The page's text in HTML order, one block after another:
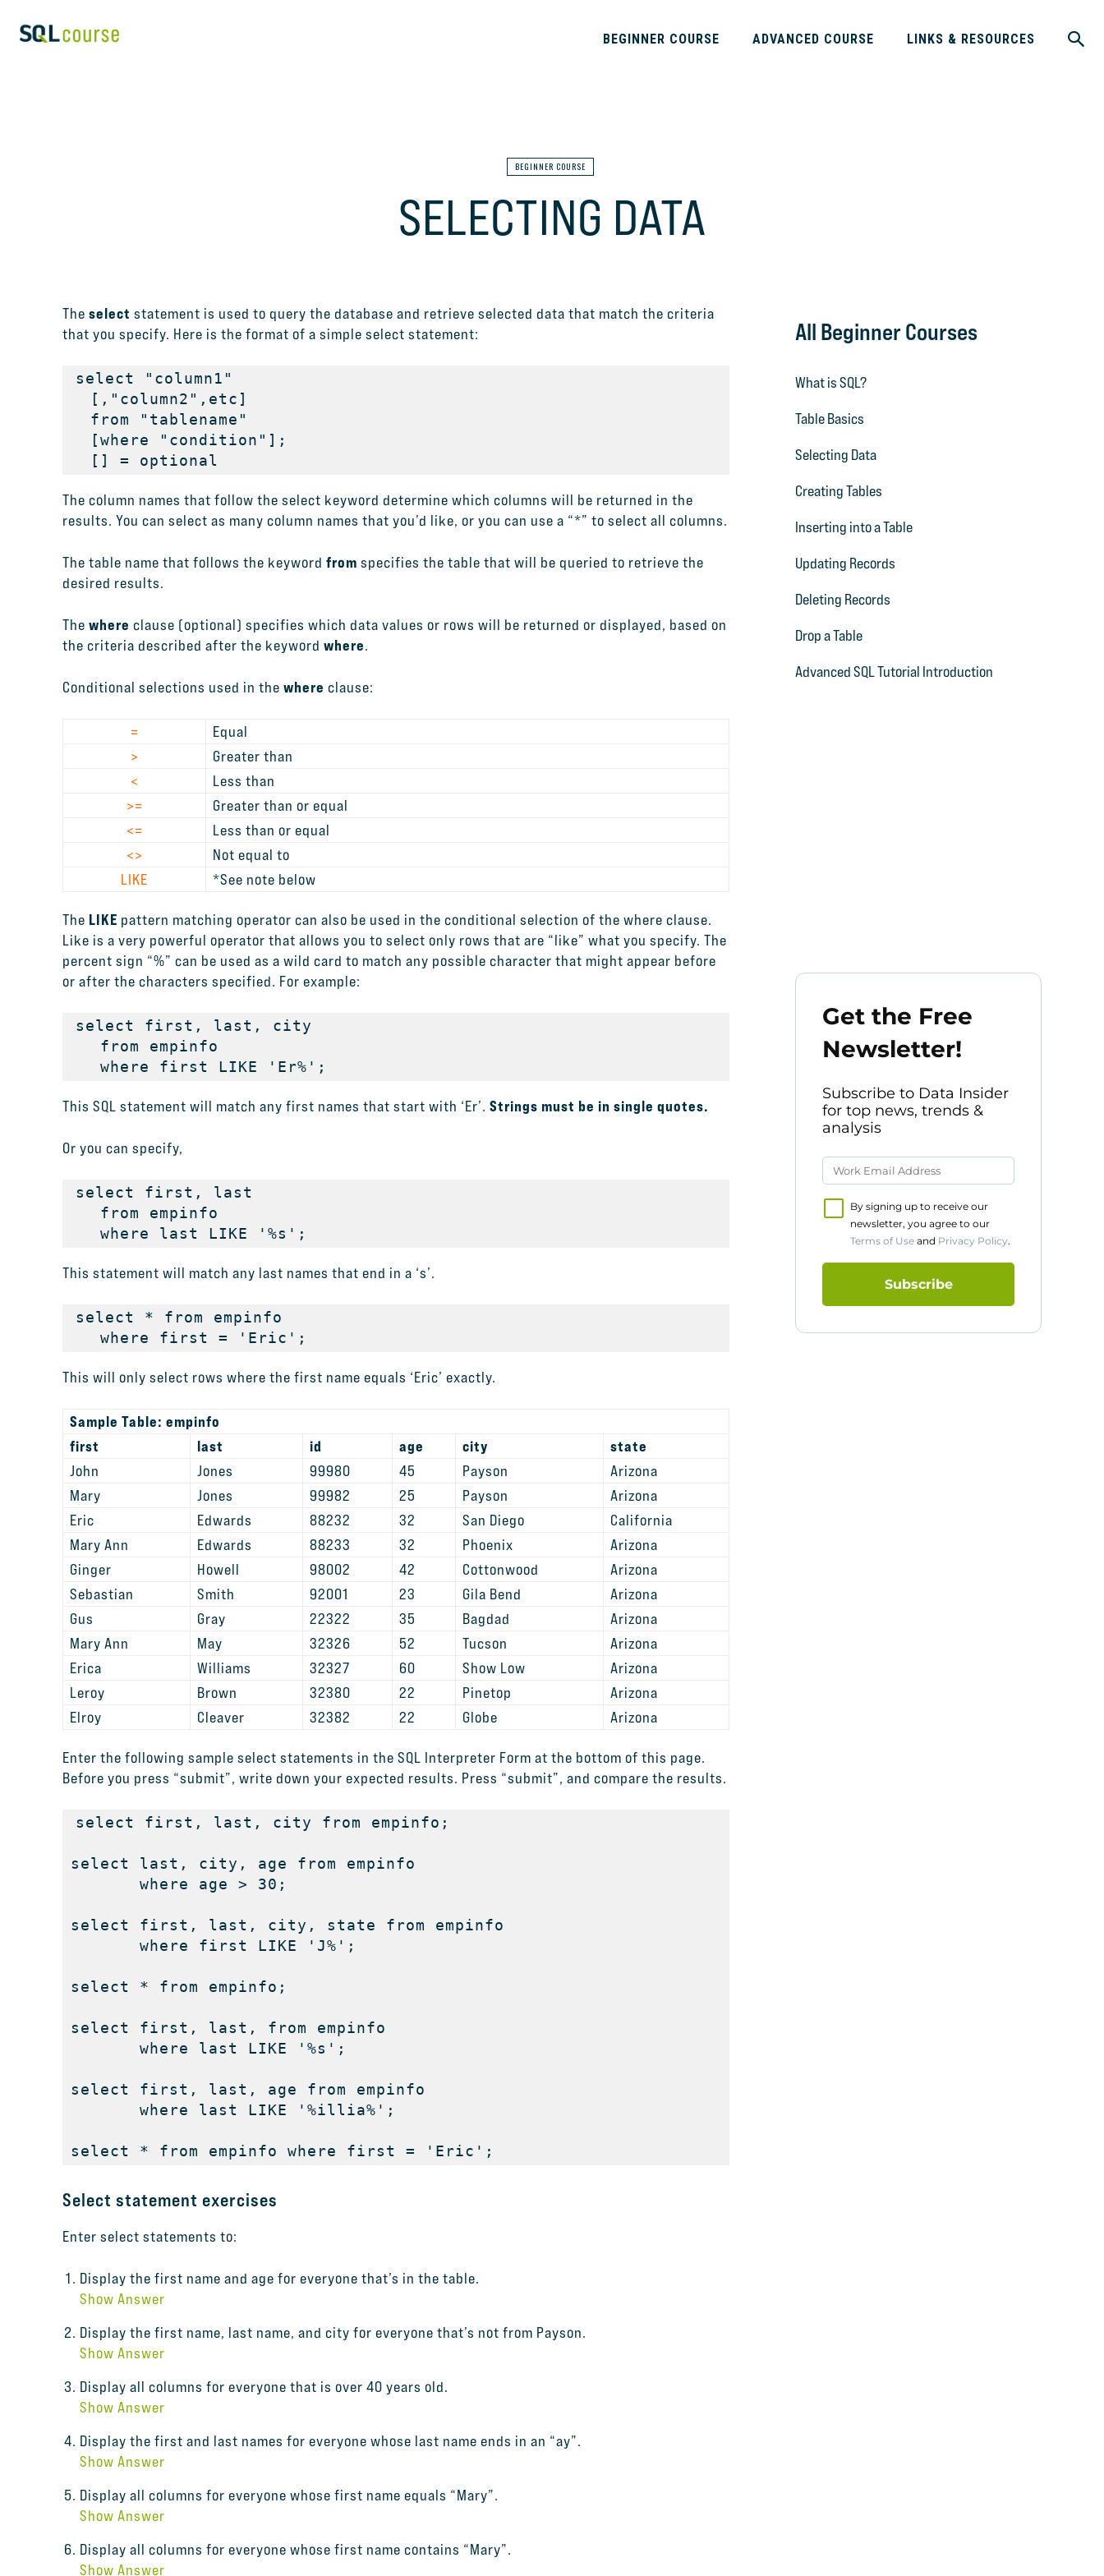
BEGINNER COURSE ADVANCED COURSE LINKS & RESOURCES
BEGINNER COURSE
SELECTING DATA
The select statement is used to query the database and retrieve selected data that match the criteria
that you specify. Here is the format of a simple select statement:
select "column1"
  [,"column2",etc]
  from "tablename"
  [where "condition"];
  [] = optional
The column names that follow the select keyword determine which columns will be returned in the
results. You can select as many column names that you’d like, or you can use a “*” to select all columns.
The table name that follows the keyword from specifies the table that will be queried to retrieve the
desired results.
The where clause (optional) specifies which data values or rows will be returned or displayed, based on
the criteria described after the keyword where.
Conditional selections used in the where clause:
=
Equal
>
Greater than
<
Less than
>=
Greater than or equal
<=
Less than or equal
<>
Not equal to
LIKE
*See note below
The LIKE pattern matching operator can also be used in the conditional selection of the where clause.
Like is a very powerful operator that allows you to select only rows that are “like” what you specify. The
percent sign “%” can be used as a wild card to match any possible character that might appear before
or after the characters specified. For example:
select first, last, city
   from empinfo
   where first LIKE 'Er%';
This SQL statement will match any first names that start with ‘Er’. Strings must be in single quotes.
Or you can specify,
select first, last
   from empinfo
   where last LIKE '%s';
This statement will match any last names that end in a ‘s’.
select * from empinfo
   where first = 'Eric';
This will only select rows where the first name equals ‘Eric’ exactly.
Sample Table: empinfo
first
last id age city state
John Jones 99980 45 Payson
Arizona
Mary
Jones 99982 25 Payson
Arizona
Eric
Edwards 88232 32 San Diego
California
Mary Ann
Edwards 88233 32 Phoenix
Arizona
Ginger
Howell 98002 42 Cottonwood
Arizona
Sebastian
Smith 92001 23 Gila Bend
Arizona
Gus
Gray 22322 35 Bagdad
Arizona
Mary Ann
May 32326 52 Tucson
Arizona
Erica
Williams 32327 60 Show Low
Arizona
Leroy
Brown 32380 22 Pinetop
Arizona
Elroy
Cleaver 32382 22 Globe Arizona
Enter the following sample select statements in the SQL Interpreter Form at the bottom of this page.
Before you press “submit”, write down your expected results. Press “submit”, and compare the results.
select first, last, city from empinfo;
select last, city, age from empinfo
       where age > 30;
select first, last, city, state from empinfo
       where first LIKE 'J%';
select * from empinfo;
select first, last, from empinfo
       where last LIKE '%s';
select first, last, age from empinfo
       where last LIKE '%illia%';
select * from empinfo where first = 'Eric';
Select statement exercises
Enter select statements to:
Display the first name and age for everyone that’s in the table.
Show Answer
Display the first name, last name, and city for everyone that’s not from Payson.
Show Answer
Display all columns for everyone that is over 40 years old.
Show Answer
Display the first and last names for everyone whose last name ends in an “ay”.
Show Answer
Display all columns for everyone whose first name equals “Mary”.
Show Answer
Display all columns for everyone whose first name contains “Mary”.
Show Answer
All Beginner Courses
What is SQL?
Table Basics
Selecting Data
Creating Tables
Inserting into a Table
Updating Records
Deleting Records
Drop a Table
Advanced SQL Tutorial Introduction
Get the Free
Newsletter!
Subscribe to Data Insider
for top news, trends &
analysis
By signing up to receive our
newsletter, you agree to our
Terms of Use and Privacy Policy.
Subscribe